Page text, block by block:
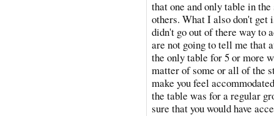
that one and only table in
others. What I also don't get
didn't go out of there way to
are not going to tell me that
the only table for 5 or more
matter of some or all of the
make you feel
the table was for a regular
sure that you would have